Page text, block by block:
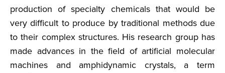
production of specialty chemicals that would be
very difficult to produce by traditional methods due
to their complex structures. His research group has
made advances in the field of artificial molecular
machines and amphidynamic crystals, a term